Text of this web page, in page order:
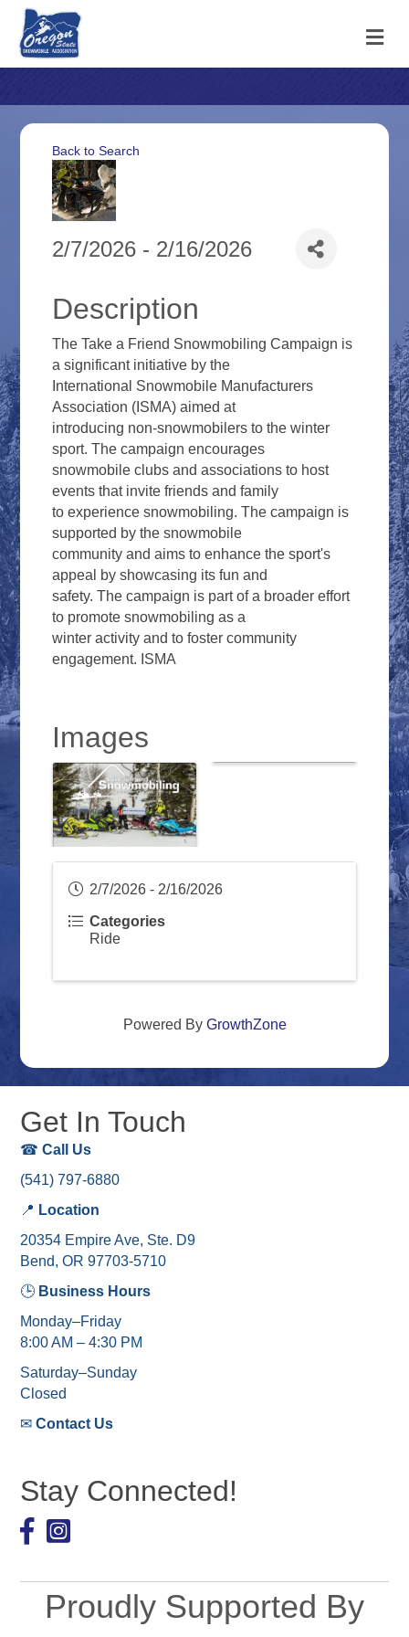
Back to Search
2/7/2026 - 2/16/2026
Description
The Take a Friend Snowmobiling Campaign is
a significant initiative by the
International Snowmobile Manufacturers
Association (ISMA) aimed at
introducing non-snowmobilers to the winter
sport. The campaign encourages
snowmobile clubs and associations to host
events that invite friends and family
to experience snowmobiling. The campaign is
supported by the snowmobile
community and aims to enhance the sport's
appeal by showcasing its fun and
safety. The campaign is part of a broader effort
to promote snowmobiling as a
winter activity and to foster community
engagement. ISMA
Images
2/7/2026 - 2/16/2026
Categories
Ride
Powered By GrowthZone
Get In Touch
☎Call Us
(541) 797-6880
📍 Location
20354 Empire Ave, Ste. D9
Bend, OR 97703-5710
🕒 Business Hours
Monday–Friday
8:00 AM – 4:30 PM
Saturday–Sunday
Closed
✉Contact Us
Stay Connected!
Facebook
Proudly Supported By